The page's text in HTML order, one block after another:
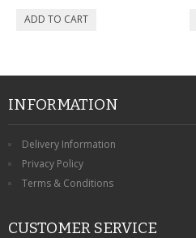
INFORMATION
Delivery Information
Privacy Policy
Terms & Conditions
CUSTOMER SERVICE